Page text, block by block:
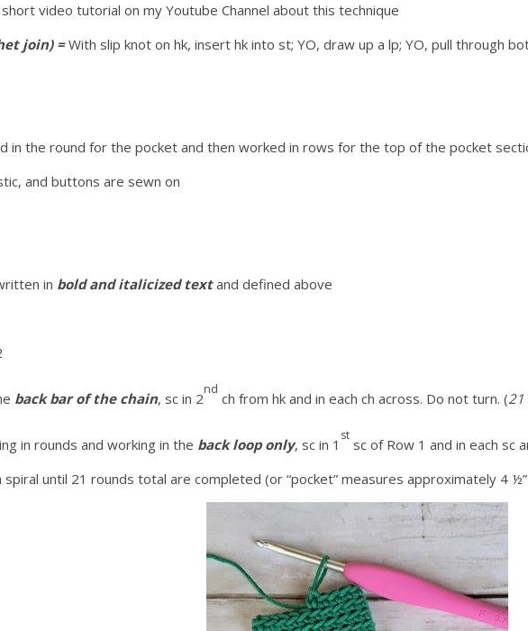
video tutorial on my Youtube Channel about this technique
join) =With slip knot on hk, insert hk into st; YO, draw up a lp; YO, pull through
in the round for the pocket and then worked in rows for the top of the pocket
and buttons are sewn on
in bold and italicized textand defined above
back bar of the chain, sc in 2
nd
ch from hk and in each ch across. Do not turn. (21
in rounds and working in the back loop only, sc in 1
st
sc of Row 1 and in each sc
spiral until 21 rounds total are completed (or “pocket” measures approximately 4